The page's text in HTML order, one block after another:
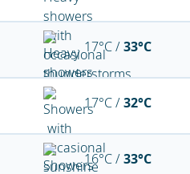
17°C /33°C
17°C /32°C
16°C /33°C